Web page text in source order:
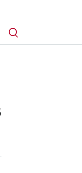
Search
Submit
search
Toggle
search